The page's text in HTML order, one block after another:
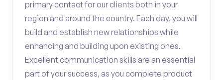
primary contact for our clients both in your
region and around the country. Each day, you will
build and establish new relationships while
enhancing and building upon existing ones.
Excellent communication skills are an essential
part of your success, as you complete product